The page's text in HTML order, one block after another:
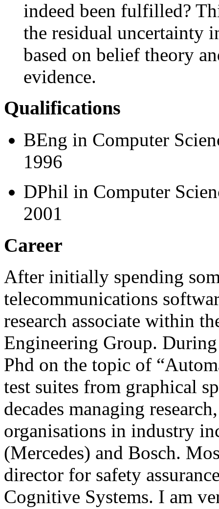
indeed been fulfilled?
the residual uncertainty
based on belief theory
evidence.
Qualifications
BEng in Computer
1996
DPhil in Computer
2001
Career
After initially spending
telecommunications
research associate within
Engineering Group.
Phd on the topic of
test suites from graphical
decades managing
organisations in industry
(Mercedes) and Bosch.
director for safety
Cognitive Systems. I am